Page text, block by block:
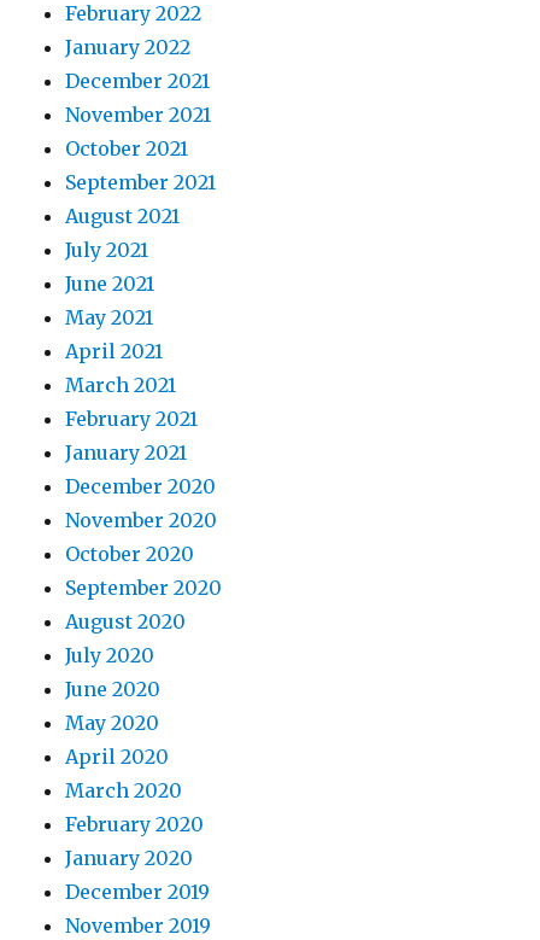
February 2022
January 2022
December 2021
November 2021
October 2021
September 2021
August 2021
July 2021
June 2021
May 2021
April 2021
March 2021
February 2021
January 2021
December 2020
November 2020
October 2020
September 2020
August 2020
July 2020
June 2020
May 2020
April 2020
March 2020
February 2020
January 2020
December 2019
November 2019